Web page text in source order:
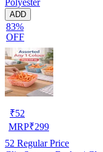
ADD
83%
OFF
₹52
MRP₹299
52 Regular Price